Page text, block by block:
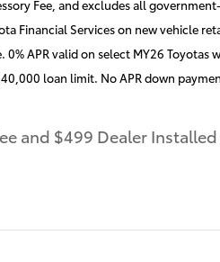
Fee, and excludes all
Financial Services on new vehicle
APR valid on select MY26
loan limit. No APR down
and $499 Dealer